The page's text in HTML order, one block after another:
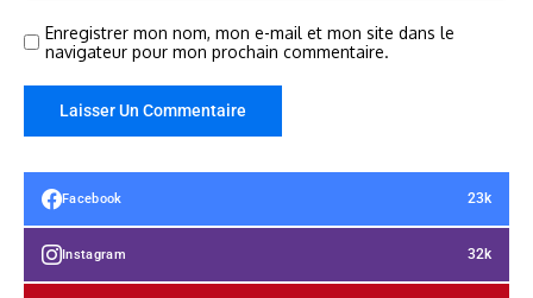
Enregistrer mon nom, mon e-mail et mon site dans le
navigateur pour mon prochain commentaire.
Facebook 23k
Instagram 32k